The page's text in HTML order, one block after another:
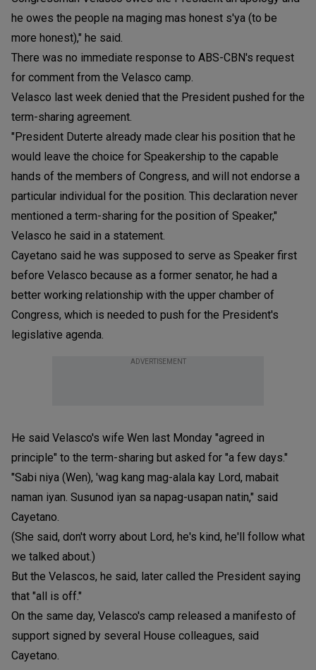
he owes the people na maging mas honest s'ya (to be
more honest)," he said.
There was no immediate response to ABS-CBN's request
for comment from the Velasco camp.
Velasco last week denied that the President pushed for the
term-sharing agreement.
"President Duterte already made clear his position that he
would leave the choice for Speakership to the capable
hands of the members of Congress, and will not endorse a
particular individual for the position. This declaration never
mentioned a term-sharing for the position of Speaker,"
Velasco he said in a statement.
Cayetano said he was supposed to serve as Speaker first
before Velasco because as a former senator, he had a
better working relationship with the upper chamber of
Congress, which is needed to push for the President's
legislative agenda.
ADVERTISEMENT
He said Velasco's wife Wen last Monday "agreed in
principle" to the term-sharing but asked for "a few days."
"Sabi niya (Wen), 'wag kang mag-alala kay Lord, mabait
naman iyan. Susunod iyan sa napag-usapan natin," said
Cayetano.
(She said, don't worry about Lord, he's kind, he'll follow what
we talked about.)
But the Velascos, he said, later called the President saying
that "all is off."
On the same day, Velasco's camp released a manifesto of
support signed by several House colleagues, said
Cayetano.